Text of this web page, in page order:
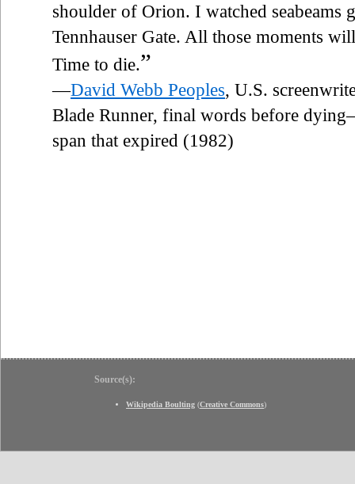
shoulder of Orion. I watched seabeams
Tennhauser Gate. All those moments
Time to die.”
—David Webb Peoples, U.S.
Blade Runner, final words before
span that expired (1982)
Source(s):
Wikipedia Boulting (Creative Commons)